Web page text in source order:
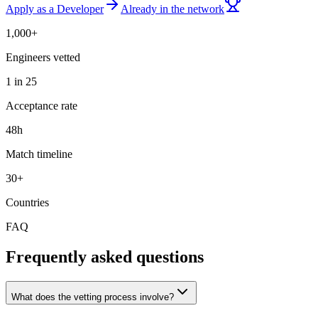
Apply as a Developer
Already in the network
1,000+
Engineers vetted
1 in 25
Acceptance rate
48h
Match timeline
30+
Countries
FAQ
Frequently asked questions
What does the vetting process involve?